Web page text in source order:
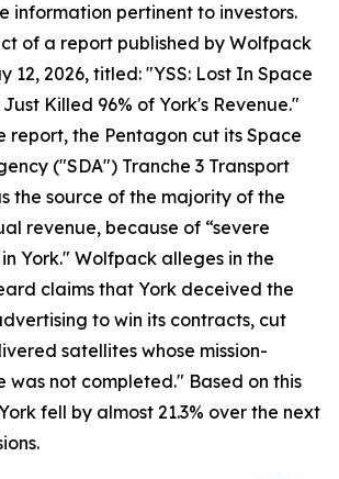
information pertinent to investors.
of a report published by Wolfpack
12, 2026, titled: "YSS: Lost In Space
Killed 96% of York's Revenue."
report, the Pentagon cut its Space
("SDA") Tranche 3 Transport
the source of the majority of the
revenue, because of “severe
York." Wolfpack alleges in the
claims that York deceived the
to win its contracts, cut
satellites whose mission-
not completed." Based on this
fell by almost 21.3% over the next